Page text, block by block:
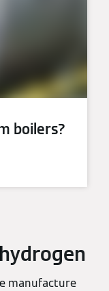
boilers?
manufacture